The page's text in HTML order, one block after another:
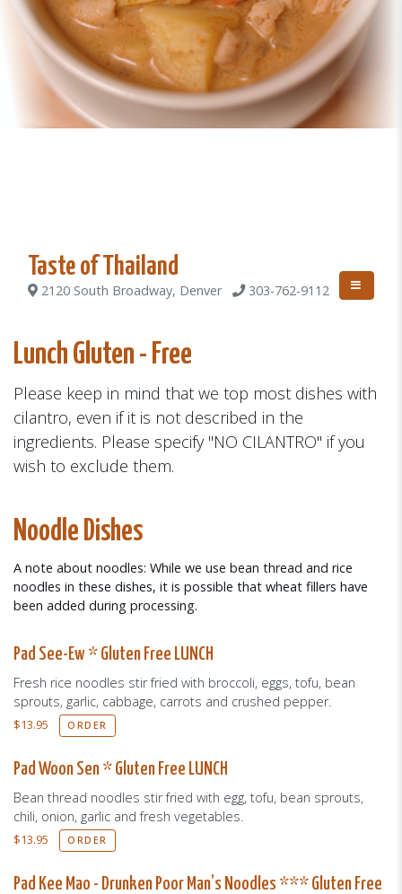
Taste of Thailand
2120 South Broadway, Denver 303-762-9112
Lunch Gluten - Free
Please keep in mind that we top most dishes with
cilantro, even if it is not described in the
ingredients. Please specify "NO CILANTRO" if you
wish to exclude them.
Noodle Dishes
A note about noodles: While we use bean thread and rice
noodles in these dishes, it is possible that wheat fillers have
been added during processing.
Pad See-Ew * Gluten Free LUNCH
Fresh rice noodles stir fried with broccoli, eggs, tofu, bean
sprouts, garlic, cabbage, carrots and crushed pepper.
$13.95 ORDER
Pad Woon Sen * Gluten Free LUNCH
Bean thread noodles stir fried with egg, tofu, bean sprouts,
chili, onion, garlic and fresh vegetables.
$13.95 ORDER
Pad Kee Mao - Drunken Poor Man’s Noodles *** Gluten Free